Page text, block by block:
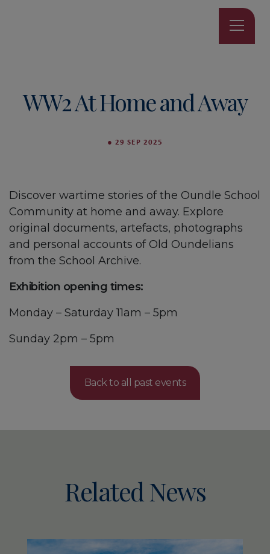
WW2 At Home and Away
● 29 SEP 2025
Discover wartime stories of the Oundle School
Community at home and away. Explore
original documents, artefacts, photographs
and personal accounts of Old Oundelians
from the School Archive.
Exhibition opening times:
Monday – Saturday 11am – 5pm
Sunday 2pm – 5pm
Back to all past events
Related News